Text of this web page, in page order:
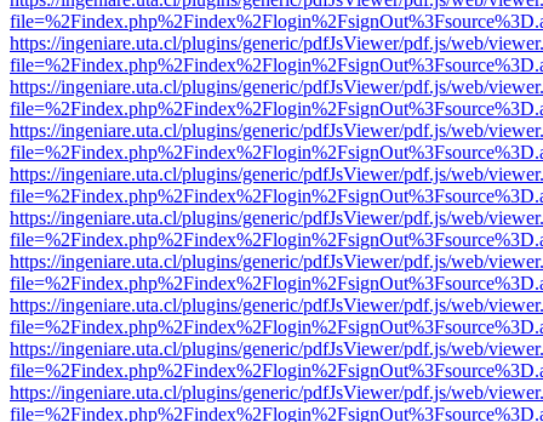
https://ingeniare.uta.cl/plugins/generic/pdfJsViewer/pdf.js/web/
https://ingeniare.uta.cl/plugins/generic/pdfJsViewer/pdf.js/web/
https://ingeniare.uta.cl/plugins/generic/pdfJsViewer/pdf.js/web/
https://ingeniare.uta.cl/plugins/generic/pdfJsViewer/pdf.js/web/
https://ingeniare.uta.cl/plugins/generic/pdfJsViewer/pdf.js/web/
https://ingeniare.uta.cl/plugins/generic/pdfJsViewer/pdf.js/web/
https://ingeniare.uta.cl/plugins/generic/pdfJsViewer/pdf.js/web/
https://ingeniare.uta.cl/plugins/generic/pdfJsViewer/pdf.js/web/
https://ingeniare.uta.cl/plugins/generic/pdfJsViewer/pdf.js/web/